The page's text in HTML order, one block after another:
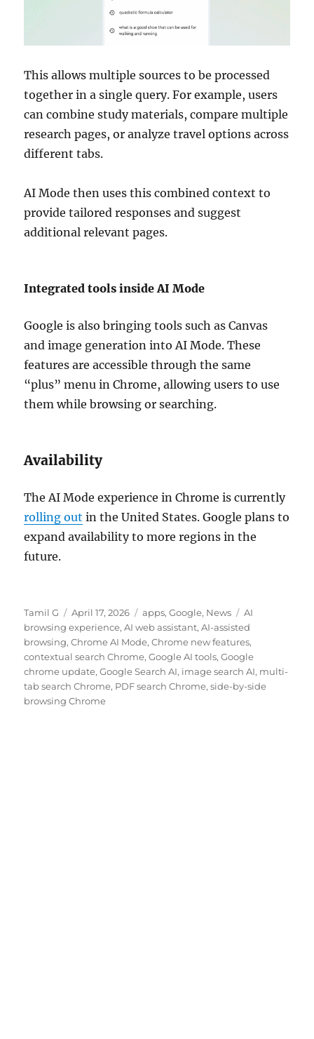
This allows multiple sources to be processed
together in a single query. For example, users
can combine study materials, compare multiple
research pages, or analyze travel options across
different tabs.
AI Mode then uses this combined context to
provide tailored responses and suggest
additional relevant pages.
Integrated tools inside AI Mode
Google is also bringing tools such as Canvas
and image generation into AI Mode. These
features are accessible through the same
“plus” menu in Chrome, allowing users to use
them while browsing or searching.
Availability
The AI Mode experience in Chrome is currently
rolling out in the United States. Google plans to
expand availability to more regions in the
future.
Author
Tamil G
Posted
on
April 17, 2026 Categories
apps,Google, News Tags
AI
browsing experience,AI web assistant,AI-assisted
browsing,Chrome AI Mode,Chrome new features,
contextual search Chrome,Google AI tools,Google
chrome update,Google Search AI, image search AI, multi-
tab search Chrome, PDF search Chrome,side-by-side
browsing Chrome